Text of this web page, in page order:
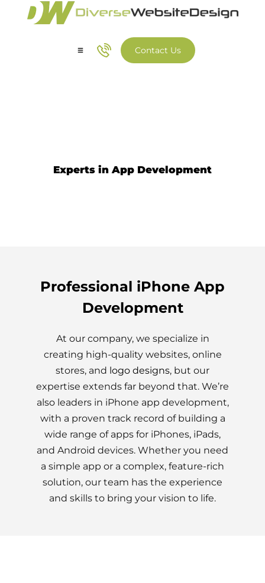
Contact Us
Experts in App Development
Professional iPhone App
Development
At our company, we specialize in
creating high-quality websites, online
stores, and logo designs, but our
expertise extends far beyond that. We’re
also leaders in iPhone app development,
with a proven track record of building a
wide range of apps for iPhones, iPads,
and Android devices. Whether you need
a simple app or a complex, feature-rich
solution, our team has the experience
and skills to bring your vision to life.